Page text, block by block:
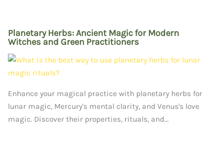
Planetary Herbs: Ancient Magic for Modern
Witches and Green Practitioners
Enhance your magical practice with planetary herbs for
lunar magic, Mercury's mental clarity, and Venus's love
magic. Discover their properties, rituals, and...